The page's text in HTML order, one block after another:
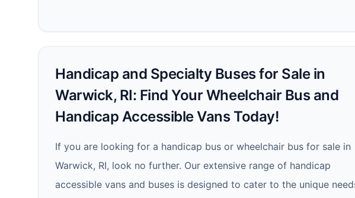
Handicap and Specialty Buses for Sale in
Warwick, RI: Find Your Wheelchair Bus and
Handicap Accessible Vans Today!
If you are looking for a handicap bus or wheelchair bus for sale in
Warwick, RI, look no further. Our extensive range of handicap
accessible vans and buses is designed to cater to the unique